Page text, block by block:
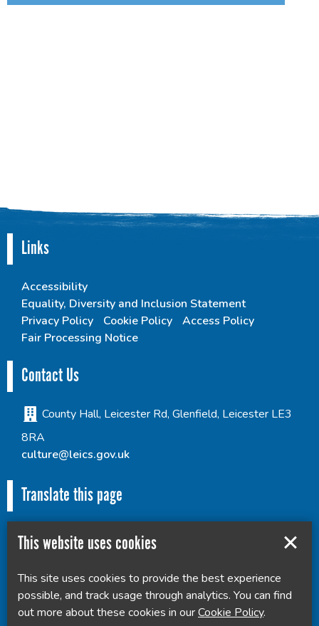
Links
Accessibility
Equality, Diversity and Inclusion Statement
Privacy Policy
Cookie Policy
Access Policy
Fair Processing Notice
Contact Us
County Hall, Leicester Rd, Glenfield, Leicester LE3
8RA
culture@leics.gov.uk
Translate this page
Powered by Translate
This website uses cookies
This site uses cookies to provide the best experience
possible, and track usage through analytics. You can find
out more about these cookies in ourCookie Policy.